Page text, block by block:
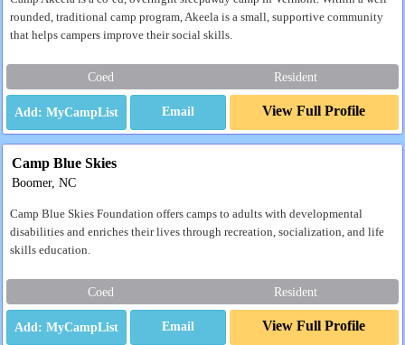
rounded, traditional camp program, Akeela is a small, supportive community
that helps campers improve their social skills.
Coed Resident
Email View Full Profile
Camp Blue Skies
Boomer, NC
Camp Blue Skies Foundation offers camps to adults with developmental
disabilities and enriches their lives through recreation, socialization, and life
skills education.
Coed Resident
Email View Full Profile